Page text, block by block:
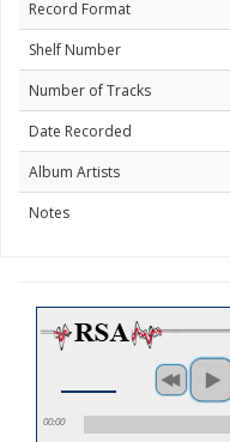
Record Format
Shelf Number
Number of Tracks
Date Recorded
Album Artists
Notes
00:00